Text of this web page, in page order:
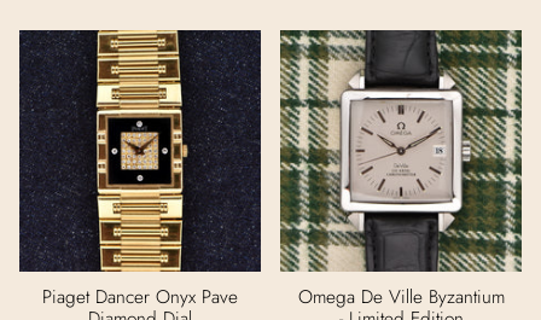
Piaget Dancer Onyx Pave
Omega De Ville Byzantium